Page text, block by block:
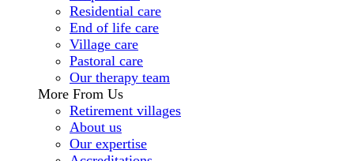
Residential care
End of life care
Village care
Pastoral care
Our therapy team
More From Us
Retirement villages
About us
Our expertise